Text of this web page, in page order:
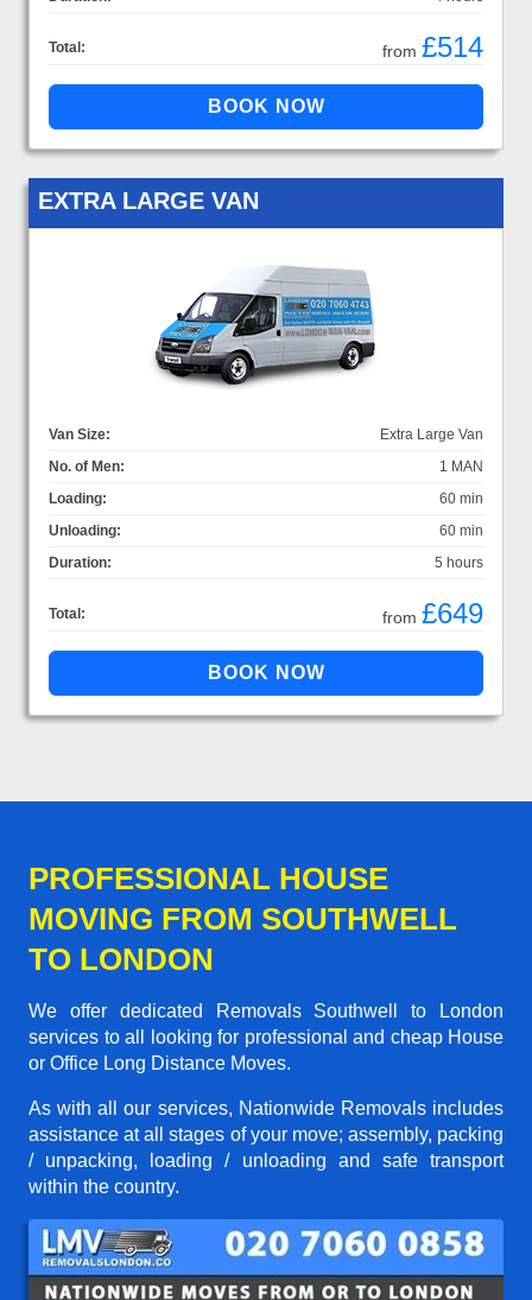
Total: from £514
EXTRA LARGE VAN
Van Size:
Extra Large Van
No. of Men:
1 MAN
Loading:
60 min
Unloading:
60 min
Duration:
5 hours
Total: from £649
PROFESSIONAL HOUSE
MOVING FROM SOUTHWELL
TO LONDON
We offer dedicated Removals Southwell to London
services to all looking for professional and cheap House
or Office Long Distance Moves.
As with all our services, Nationwide Removals includes
assistance at all stages of your move; assembly, packing
/ unpacking, loading / unloading and safe transport
within the country.